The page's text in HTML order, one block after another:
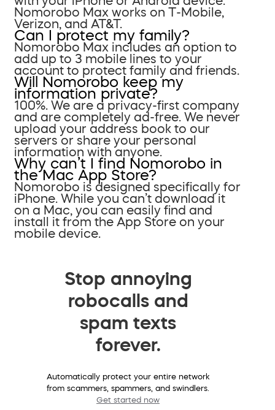
Nomorobo Max works on T-Mobile,
Verizon, and AT&T.
Can I protect my family?
Nomorobo Max includes an option to
add up to 3 mobile lines to your
account to protect family and friends.
Will Nomorobo keep my
information private?
100%. We are a privacy-first company
and are completely ad-free. We never
upload your address book to our
servers or share your personal
information with anyone.
Why can’t I find Nomorobo in
the Mac App Store?
Nomorobo is designed specifically for
iPhone. While you can’t download it
on a Mac, you can easily find and
install it from the App Store on your
mobile device.
Stop annoying
robocalls and
spam texts
forever.
Automatically protect your entire network
from scammers, spammers, and swindlers.
Get started now